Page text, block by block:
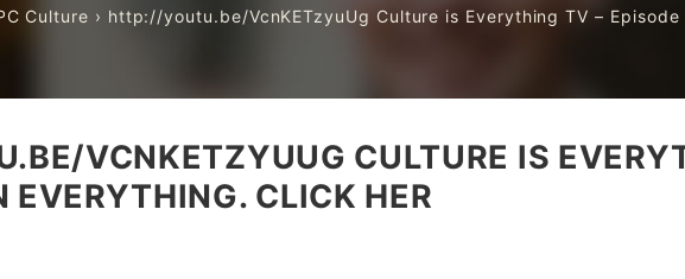
Culture › http://youtu.be/VcnKETzyuUg Culture is Everything TV –
VCNKETZYUUG CULTURE IS
EVERYTHING. CLICK HER